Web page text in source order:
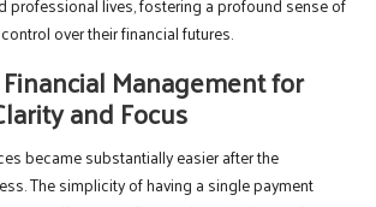
over their financial futures.
Management for
and Focus
became substantially easier after the
The simplicity of having a single payment